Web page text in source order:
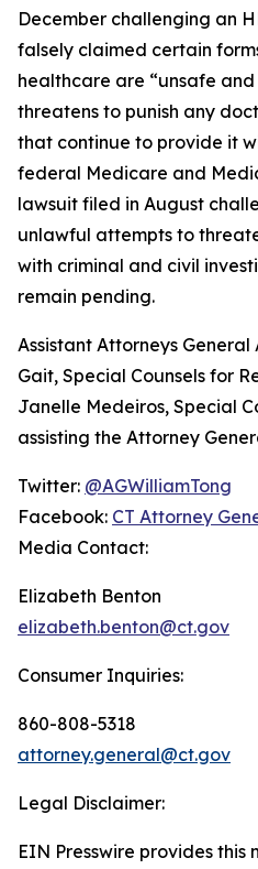
December challenging an
falsely claimed certain
healthcare are “unsafe
threatens to punish any
that continue to provide it
federal Medicare and
lawsuit filed in August
unlawful attempts to
with criminal and civil
remain pending.
Assistant Attorneys
Gait, Special Counsels for
Janelle Medeiros, Special
assisting the Attorney
Twitter: @AGWilliamTong
Facebook: CT Attorney
Media Contact:
Elizabeth Benton
elizabeth.benton@ct.gov
Consumer Inquiries:
860-808-5318
attorney.general@ct.gov
Legal Disclaimer:
EIN Presswire provides this